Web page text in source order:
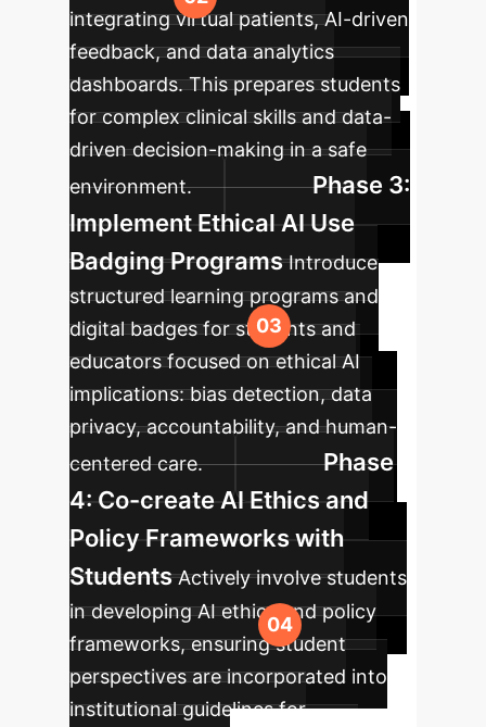
integrating virtual patients, AI-driven
feedback, and data analytics
dashboards. This prepares students
for complex clinical skills and data-
driven decision-making in a safe
environment.
Phase 3:
Implement Ethical AI Use
Badging Programs Introduce
structured learning programs and
digital badges for students and
educators focused on ethical AI
implications: bias detection, data
privacy, accountability, and human-
centered care.
Phase
4: Co-create AI Ethics and
Policy Frameworks with
Students Actively involve students
in developing AI ethics and policy
frameworks, ensuring student
perspectives are incorporated into
institutional guidelines for